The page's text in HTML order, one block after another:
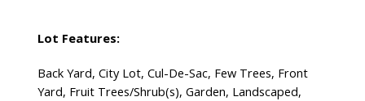
Lot Features:
Back Yard, City Lot, Cul-De-Sac, Few Trees, Front
Yard, Fruit Trees/Shrub(s), Garden, Landscaped,